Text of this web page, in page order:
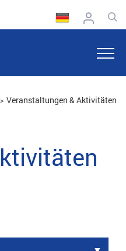
Veranstaltungen & Aktivitäten